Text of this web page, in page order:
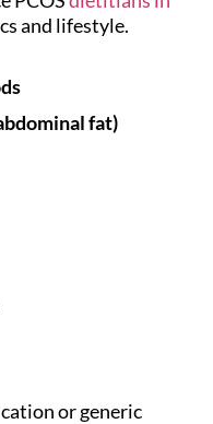
and lifestyle.
fat)
or generic